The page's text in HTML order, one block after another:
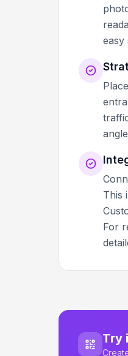
easy
This
For
Try